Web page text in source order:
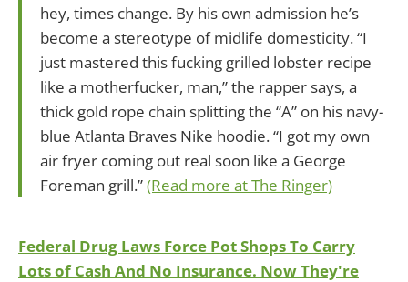
hey, times change. By his own admission he’s
become a stereotype of midlife domesticity. “I
just mastered this fucking grilled lobster recipe
like a motherfucker, man,” the rapper says, a
thick gold rope chain splitting the “A” on his navy-
blue Atlanta Braves Nike hoodie. “I got my own
air fryer coming out real soon like a George
Foreman grill.”(Read more at The Ringer)
Federal Drug Laws Force Pot Shops To Carry
Lots of Cash And No Insurance. Now They're